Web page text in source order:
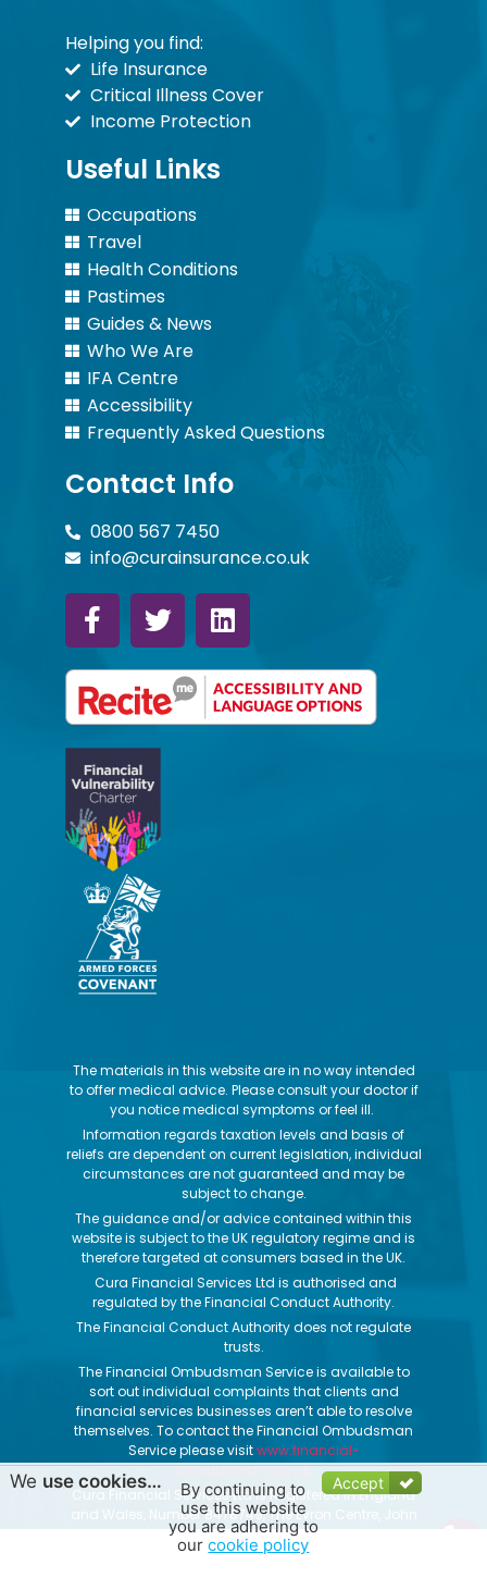
Helping you find:
Life Insurance
Critical Illness Cover
Income Protection
Useful Links
Occupations
Travel
Health Conditions
Pastimes
Guides & News
Who We Are
IFA Centre
Accessibility
Frequently Asked Questions
Contact Info
0800 567 7450
info@curainsurance.co.uk
The materials in this website are in no way intended
to offer medical advice. Please consult your doctor if
you notice medical symptoms or feel ill.
Information regards taxation levels and basis of
reliefs are dependent on current legislation, individual
circumstances are not guaranteed and may be
subject to change.
The guidance and/or advice contained within this
website is subject to the UK regulatory regime and is
therefore targeted at consumers based in the UK.
Cura Financial Services Ltd is authorised and
regulated by the Financial Conduct Authority.
The Financial Conduct Authority does not regulate
trusts.
The Financial Ombudsman Service is available to
sort out individual complaints that clients and
financial services businesses aren’t able to resolve
themselves. To contact the Financial Ombudsman
Service please visitwww.financial-
ombudsman.org.uk.
Cura Financial Services Ltd is Registered in England
and Wales, Number 8478749, The Evron Centre, John
Street, Filey, North Yorkshire, YO14 9DW
We use cookies…
By continuing to
use this website
you are adhering to
ourcookie policy
Accept